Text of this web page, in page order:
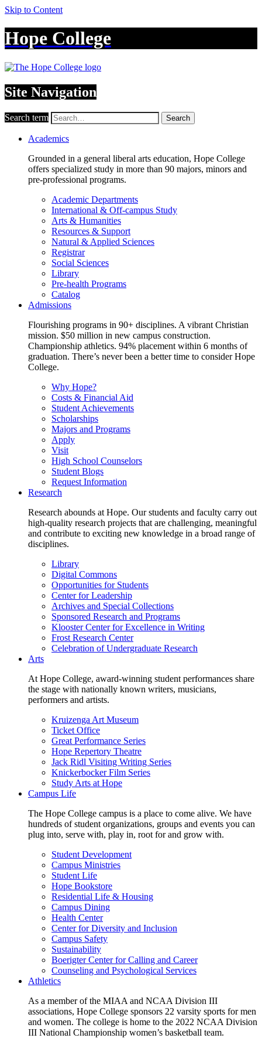
Skip to Content
Hope College
Site Navigation
Search term Search
Academics
Grounded in a general liberal arts education, Hope College
offers specialized study in more than 90 majors, minors and
pre-professional programs.
Academic Departments
International & Off-campus Study
Arts & Humanities
Resources & Support
Natural & Applied Sciences
Registrar
Social Sciences
Library
Pre-health Programs
Catalog
Admissions
Flourishing programs in 90+ disciplines. A vibrant Christian
mission. $50 million in new campus construction.
Championship athletics. 94% placement within 6 months of
graduation. There’s never been a better time to consider Hope
College.
Why Hope?
Costs & Financial Aid
Student Achievements
Scholarships
Majors and Programs
Apply
Visit
High School Counselors
Student Blogs
Request Information
Research
Research abounds at Hope. Our students and faculty carry out
high-quality research projects that are challenging, meaningful
and contribute to exciting new knowledge in a broad range of
disciplines.
Library
Digital Commons
Opportunities for Students
Center for Leadership
Archives and Special Collections
Sponsored Research and Programs
Klooster Center for Excellence in Writing
Frost Research Center
Celebration of Undergraduate Research
Arts
At Hope College, award-winning student performances share
the stage with nationally known writers, musicians,
performers and artists.
Kruizenga Art Museum
Ticket Office
Great Performance Series
Hope Repertory Theatre
Jack Ridl Visiting Writing Series
Knickerbocker Film Series
Study Arts at Hope
Campus Life
The Hope College campus is a place to come alive. We have
hundreds of student organizations, groups and events you can
plug into, serve with, play in, root for and grow with.
Student Development
Campus Ministries
Student Life
Hope Bookstore
Residential Life & Housing
Campus Dining
Health Center
Center for Diversity and Inclusion
Campus Safety
Sustainability
Boerigter Center for Calling and Career
Counseling and Psychological Services
Athletics
As a member of the MIAA and NCAA Division III
associations, Hope College sponsors 22 varsity sports for men
and women. The college is home to the 2022 NCAA Division
III National Championship women’s basketball team.